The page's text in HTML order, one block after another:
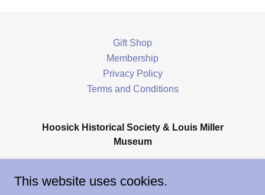
Gift Shop
Membership
Privacy Policy
Terms and Conditions
Hoosick Historical Society & Louis Miller
Museum
This website uses cookies.